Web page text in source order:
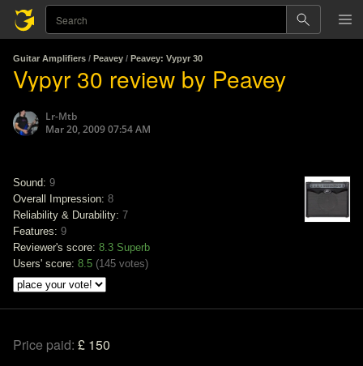
Guitar Amplifiers / Peavey / Peavey: Vypyr 30
Vypyr 30 review by Peavey
Lr-Mtb
Mar 20, 2009 07:54 AM
Sound: 9
Overall Impression: 8
Reliability & Durability: 7
Features: 9
Reviewer's score: 8.3 Superb
Users' score: 8.5 (145 votes)
Price paid: £ 150